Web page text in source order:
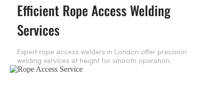
Efficient Rope Access Welding
Services
Expert rope access welders in London offer precision
welding services at height for smooth operation.